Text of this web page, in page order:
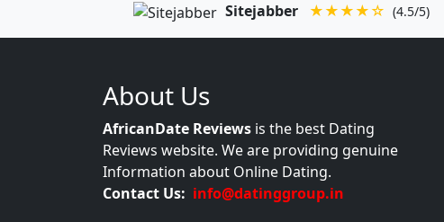
Sitejabber ★★★★☆ (4.5/5)
About Us
AfricanDate Reviews is the best Dating
Reviews website. We are providing genuine
Information about Online Dating.
Contact Us: info@datinggroup.in